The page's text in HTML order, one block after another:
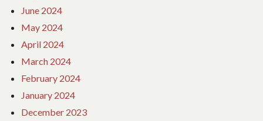
June 2024
May 2024
April 2024
March 2024
February 2024
January 2024
December 2023